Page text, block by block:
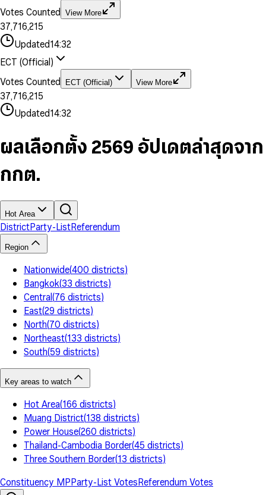
Votes Counted View More
2
3
4
5
6
8
9
6
7
8
9
,
6
7
8
9
0
1
2
3
4
5
6
7
8
9
5
6
8
9
,
1
2
3
4
5
7
8
9
0
1
2
3
4
6
7
8
9
4
5
7
8
Updated14:32
ECT (Official)
Votes Counted ECT (Official) View More
0
2
3
4
5
7
8
0
1
2
4
6
7
8
9
,
0
1
2
3
4
6
7
8
9
0
1
2
3
5
6
8
9
0
1
2
3
5
6
8
,
1
2
3
4
6
7
9
0
1
2
3
5
6
8
9
0
1
2
4
5
7
9
Updated14:32
ผลเลือกตั้ง 2569 อัปเดตล่าสุดจาก
กกต.
Hot Area
DistrictParty-ListReferendum
Region
Nationwide(400 districts)
Bangkok(33 districts)
Central(76 districts)
East(29 districts)
North(70 districts)
Northeast(133 districts)
South(59 districts)
Key areas to watch
Hot Area(166 districts)
Muang District(138 districts)
Power House(260 districts)
Thailand-Cambodia Border(45 districts)
Three Southern Border(13 districts)
Constituency MPParty-List VotesReferendum Votes